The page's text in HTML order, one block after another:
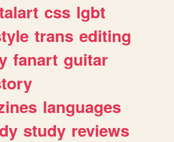
css lgbt
trans editing
fanart guitar
languages
study reviews